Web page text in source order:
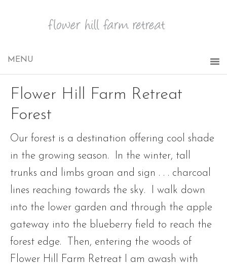
Flower Hill Farm Retreat
Forest
Our forest is a destination offering cool shade
in the growing season. In the winter, tall
trunks and limbs groan and sign . . . charcoal
lines reaching towards the sky. I walk down
into the lower garden and through the apple
gateway into the blueberry field to reach the
forest edge. Then, entering the woods of
Flower Hill Farm Retreat I am awash with